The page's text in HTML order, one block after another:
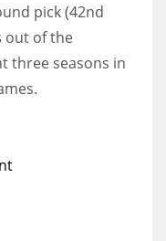
pick (42nd
out of the
three seasons in